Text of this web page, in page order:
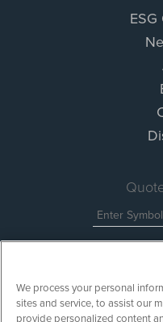
ESG
We process your personal
sites and service, to assist our
provide personalized content